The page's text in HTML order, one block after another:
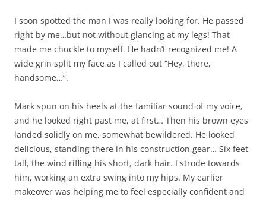
I soon spotted the man I was really looking for. He passed
right by me…but not without glancing at my legs! That
made me chuckle to myself. He hadn’t recognized me! A
wide grin split my face as I called out “Hey, there,
handsome…”.
Mark spun on his heels at the familiar sound of my voice,
and he looked right past me, at first… Then his brown eyes
landed solidly on me, somewhat bewildered. He looked
delicious, standing there in his construction gear… Six feet
tall, the wind rifling his short, dark hair. I strode towards
him, working an extra swing into my hips. My earlier
makeover was helping me to feel especially confident and